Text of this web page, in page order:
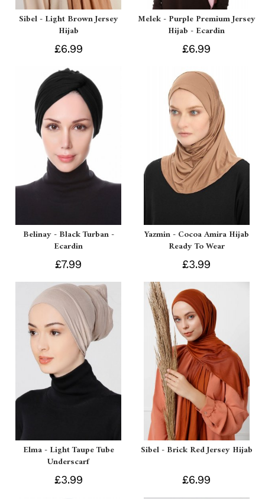
Sibel - Light Brown Jersey
Hijab
£6.99
Melek - Purple Premium Jersey
Hijab - Ecardin
£6.99
Belinay - Black Turban -
Ecardin
£7.99
Yazmin - Cocoa Amira Hijab
Ready To Wear
£3.99
Elma - Light Taupe Tube
Underscarf
£3.99
Sibel - Brick Red Jersey Hijab
£6.99